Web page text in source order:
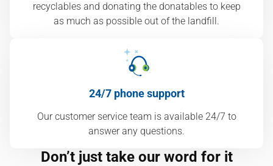
recyclables and donating the donatables to keep
as much as possible out of the landfill.
24/7 phone support
Our customer service team is available 24/7 to
answer any questions.
Don’t just take our word for it